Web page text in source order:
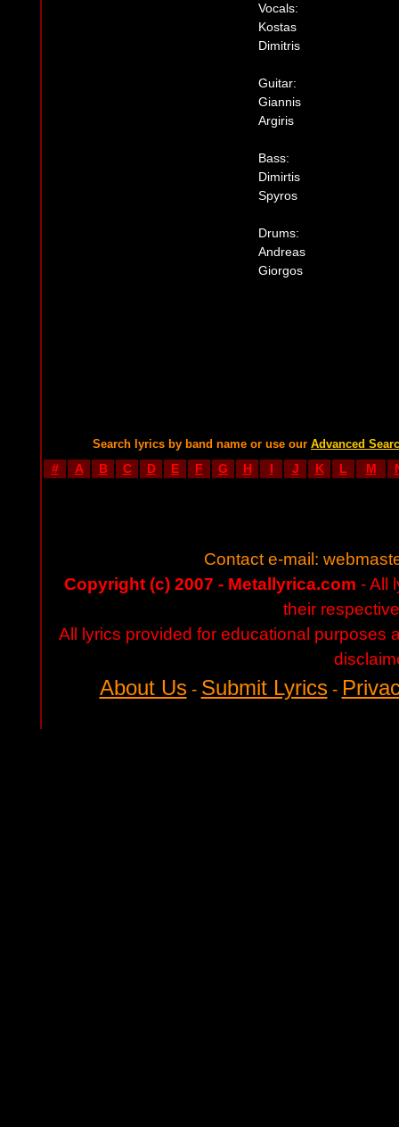
Vocals:
Kostas
Dimitris
Guitar:
Giannis
Argiris
Bass:
Dimirtis
Spyros
Drums:
Andreas
Giorgos
Search lyrics by band name or use our Advanced
# A B C D E F G H I J K L M
Contact e-mail:
Copyright (c) 2007 - Metallyrica.com - All
their
All lyrics provided for educational purposes
About Us- Submit Lyrics-